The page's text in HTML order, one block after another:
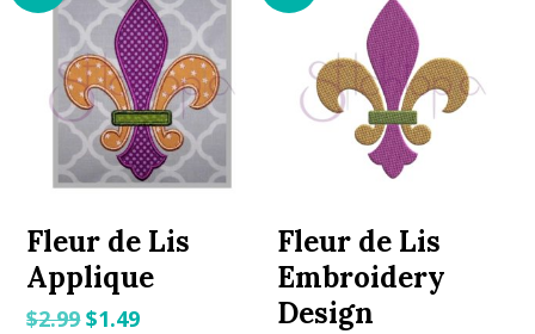
Fleur de Lis
Applique
$2.99Original
$1.49Current
Fleur de Lis
Embroidery
Design